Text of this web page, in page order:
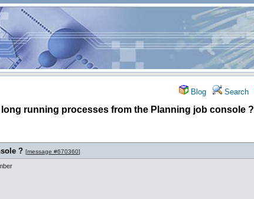
Blog Search
long running processes from the Planning job console ?
? [message #670360]